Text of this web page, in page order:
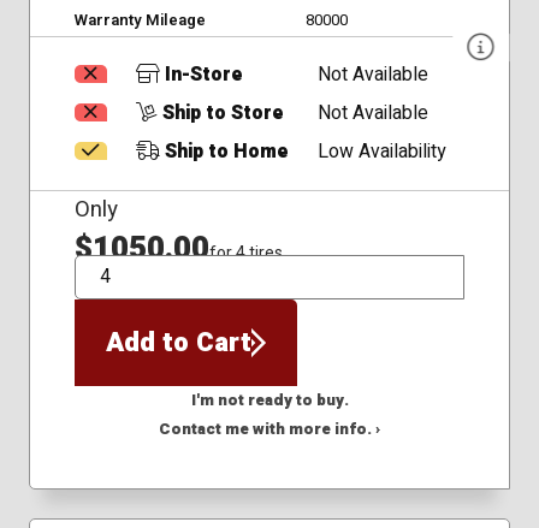
Warranty Mileage
80000
In-Store
Not Available
Ship to Store
Not Available
Ship to Home
Low Availability
Only
$1050.00for 4 tires
QTY
Add to Cart
I'm not ready to buy.
Contact me with more info. ›